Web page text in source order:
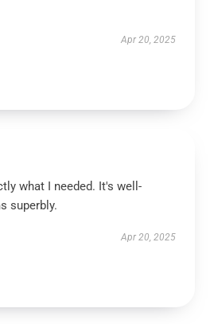
Apr 20, 2025
what I needed. It's well-
superbly.
Apr 20, 2025